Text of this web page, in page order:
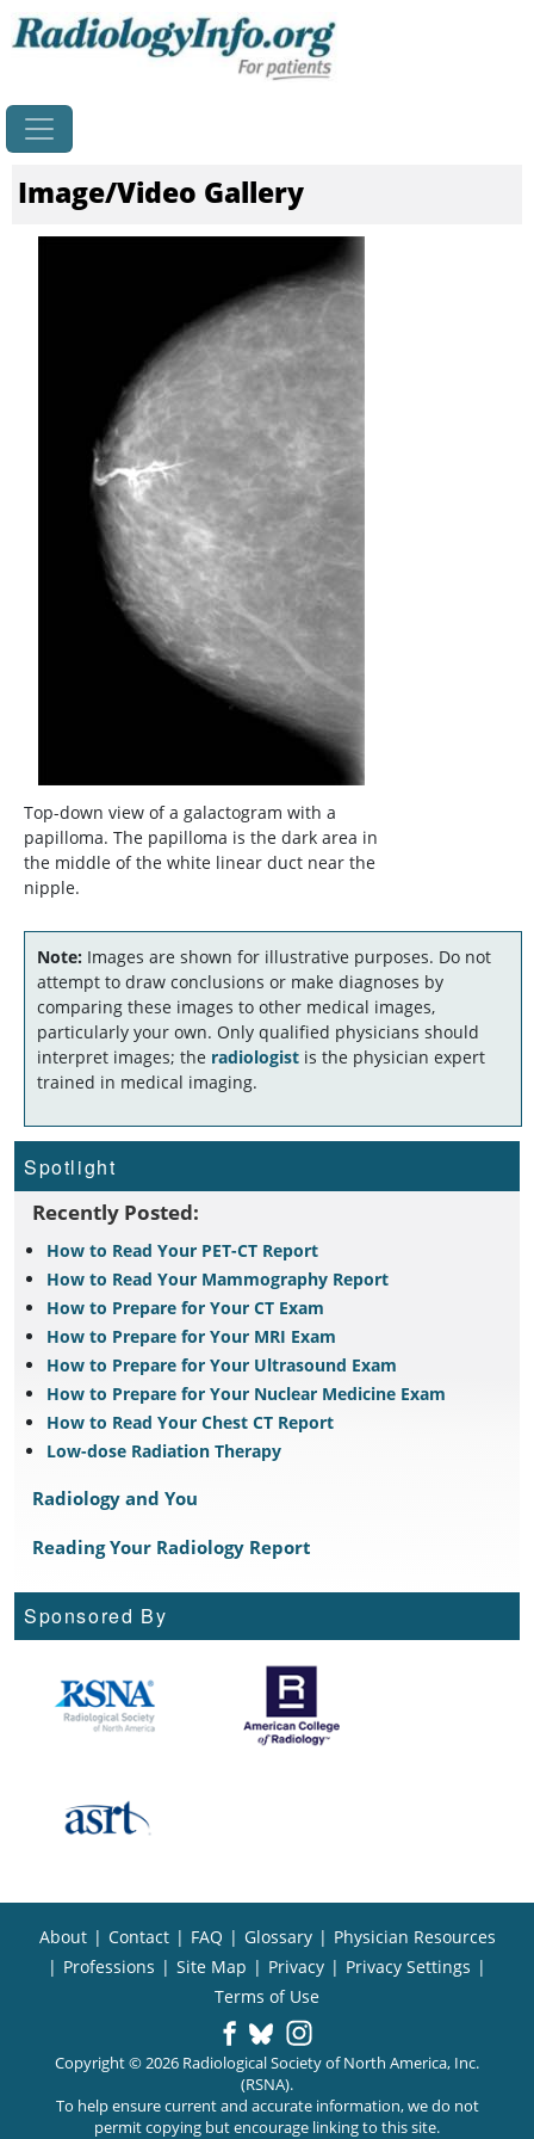
Image/Video Gallery
Top-down view of a galactogram with a
papilloma. The papilloma is the dark area in
the middle of the white linear duct near the
nipple.
Note: Images are shown for illustrative purposes. Do not
attempt to draw conclusions or make diagnoses by
comparing these images to other medical images,
particularly your own. Only qualified physicians should
interpret images; the radiologist is the physician expert
trained in medical imaging.
Spotlight
Recently Posted:
How to Read Your PET-CT Report
How to Read Your Mammography Report
How to Prepare for Your CT Exam
How to Prepare for Your MRI Exam
How to Prepare for Your Ultrasound Exam
How to Prepare for Your Nuclear Medicine Exam
How to Read Your Chest CT Report
Low-dose Radiation Therapy
Radiology and You
Reading Your Radiology Report
Sponsored By
About | Contact | FAQ | Glossary | Physician Resources
| Professions | Site Map | Privacy | Privacy Settings |
Terms of Use
Copyright © 2026 Radiological Society of North America, Inc.
(RSNA).
To help ensure current and accurate information, we do not
permit copying but encourage linking to this site.